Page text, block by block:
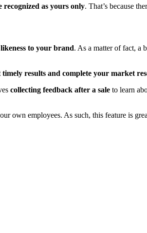
recognized as yours only. That’s because
to your brand. As a matter of fact, a
timely results and complete your market
collecting feedback after a sale to learn
own employees. As such, this feature is